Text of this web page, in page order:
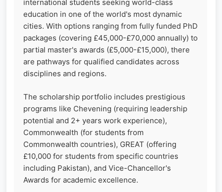
international students seeking world-class
education in one of the world's most dynamic
cities. With options ranging from fully funded PhD
packages (covering £45,000-£70,000 annually) to
partial master's awards (£5,000-£15,000), there
are pathways for qualified candidates across
disciplines and regions.
The scholarship portfolio includes prestigious
programs like Chevening (requiring leadership
potential and 2+ years work experience),
Commonwealth (for students from
Commonwealth countries), GREAT (offering
£10,000 for students from specific countries
including Pakistan), and Vice-Chancellor's
Awards for academic excellence.